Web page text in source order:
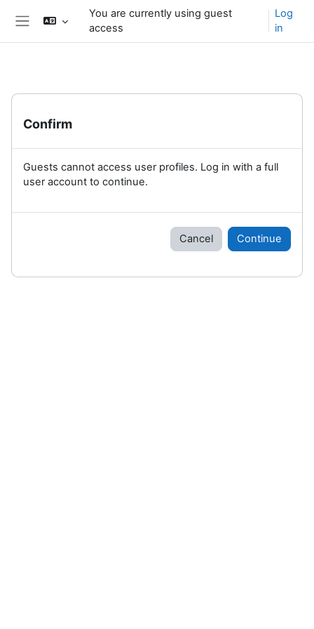
Skip to main content
You are currently using guest
access
Log
in
Confirm
Guests cannot access user profiles. Log in with a full
user account to continue.
Cancel Continue